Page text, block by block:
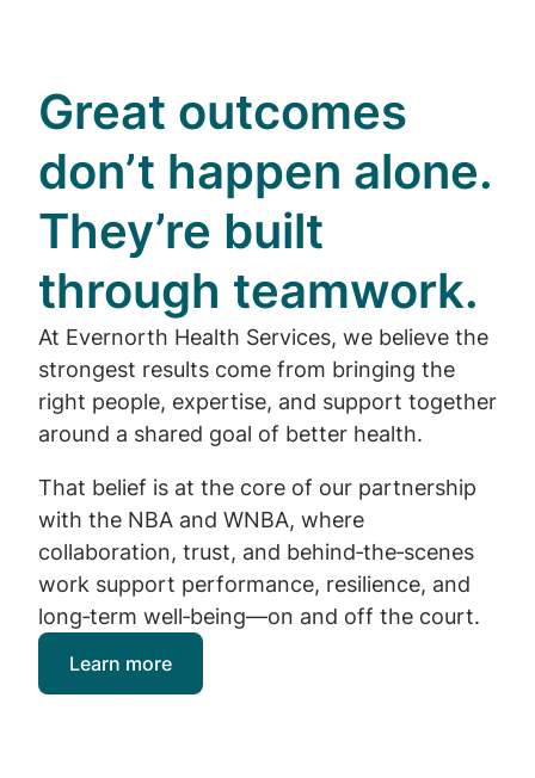
Great outcomes
don’t happen alone.
They’re built
through teamwork.
At Evernorth Health Services, we believe the
strongest results come from bringing the
right people, expertise, and support together
around a shared goal of better health.
That belief is at the core of our partnership
with the NBA and WNBA, where
collaboration, trust, and behind‑the‑scenes
work support performance, resilience, and
long‑term well‑being—on and off the court.
Learn more